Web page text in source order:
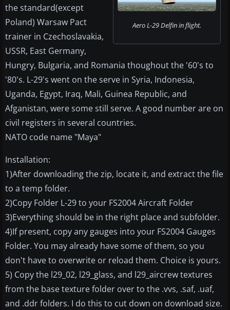
Aero L-29 Delfin in flight.
the standard(except
Poland) Warsaw Pact
trainer in Czechoslavakia,
USSR, East Germany,
Hungry, Bulgaria, and Romania thoughout the '60's to
'80's. L-29's went on the serve in Syria, Indonesia,
Uganda, Egypt, Iraq, Mali, Guinea Republic, and
Afganistan, were some still serve. A good number are on
civil registers in several countries.
NATO code name "Maya"
Installation:
1)After downloading the zip, locate it, and extract the file
to a temp folder.
2)Copy Folder L-29 to your FS2004 Aircraft Folder
3)Everything should be in the right place and subfolder.
4)If present, copy any gauges into your FS2004 Gauges
Folder. You may already have some of them, so you
don't have to overwrite or reload them. Choice is yours.
5) Copy the l29_02, l29_glass, and l29_aircrew textures
from the base texture folder over to the .vvs, .saf, .uaf,
and .ddr folders. I do this to cut down on download size.